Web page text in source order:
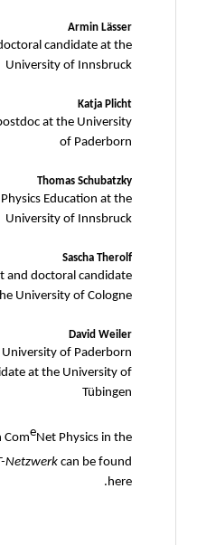
Armin Lässer
candidate at the
University of Innsbruck
Katja Plicht
at the University
of Paderborn
Thomas Schubatzky
Education at the
University of Innsbruck
Sascha Therolf
and doctoral candidate
University of Cologne
David Weiler
University of Paderborn
at the University of
Tübingen
ComeNet Physics in the
Netzwerkcan be found
here.